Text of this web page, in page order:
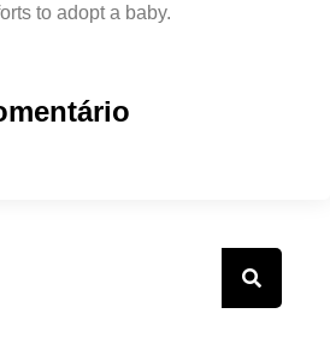
to adopt a baby.